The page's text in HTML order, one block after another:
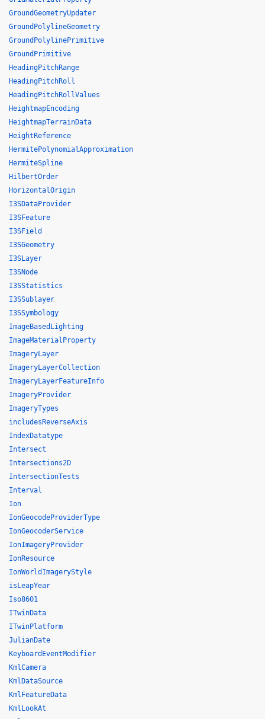
GroundGeometryUpdater
GroundPolylineGeometry
GroundPolylinePrimitive
GroundPrimitive
HeadingPitchRange
HeadingPitchRoll
HeadingPitchRollValues
HeightmapEncoding
HeightmapTerrainData
HeightReference
HermitePolynomialApproximation
HermiteSpline
HilbertOrder
HorizontalOrigin
I3SDataProvider
I3SFeature
I3SField
I3SGeometry
I3SLayer
I3SNode
I3SStatistics
I3SSublayer
I3SSymbology
ImageBasedLighting
ImageMaterialProperty
ImageryLayer
ImageryLayerCollection
ImageryLayerFeatureInfo
ImageryProvider
ImageryTypes
includesReverseAxis
IndexDatatype
Intersect
Intersections2D
IntersectionTests
Interval
Ion
IonGeocodeProviderType
IonGeocoderService
IonImageryProvider
IonResource
IonWorldImageryStyle
isLeapYear
Iso8601
ITwinData
ITwinPlatform
JulianDate
KeyboardEventModifier
KmlCamera
KmlDataSource
KmlFeatureData
KmlLookAt